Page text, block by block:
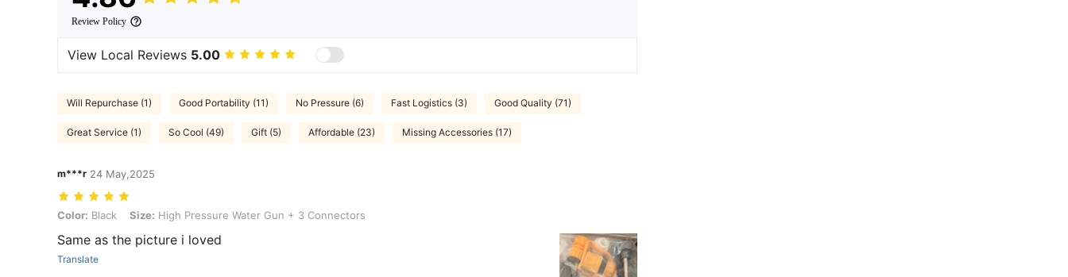
Review Policy
View Local Reviews 5.00
Will Repurchase (1) Good Portability (11) No Pressure (6) Fast Logistics (3) Good Quality (71)
Great Service (1) So Cool (49) Gift (5) Affordable (23) Missing Accessories (17)
m***r 24 May,2025
Color: Black, Size: High Pressure Water Gun + 3 Connectors
Color: Black Size: High Pressure Water Gun + 3 Connectors
Same as the picture i loved
Translate